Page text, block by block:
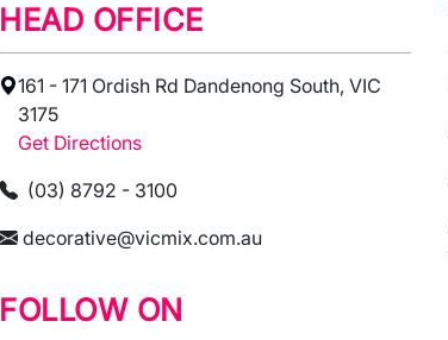
HEAD OFFICE
161 - 171 Ordish Rd Dandenong South, VIC
3175
Get Directions
(03) 8792 - 3100
decorative@vicmix.com.au
FOLLOW ON